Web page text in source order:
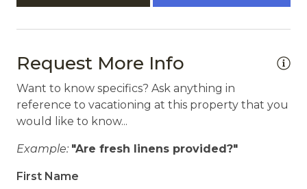
Request More Info
Want to know specifics? Ask anything in
reference to vacationing at this property that you
would like to know...
Example: "Are fresh linens provided?"
First Name